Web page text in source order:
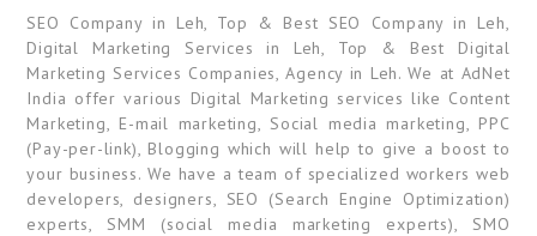
SEO Company in Leh, Top & Best SEO Company in Leh,
Digital Marketing Services in Leh, Top & Best Digital
Marketing Services Companies, Agency in Leh. We at AdNet
India offer various Digital Marketing services like Content
Marketing, E-mail marketing, Social media marketing, PPC
(Pay-per-link), Blogging which will help to give a boost to
your business. We have a team of specialized workers web
developers, designers, SEO (Search Engine Optimization)
experts, SMM (social media marketing experts), SMO